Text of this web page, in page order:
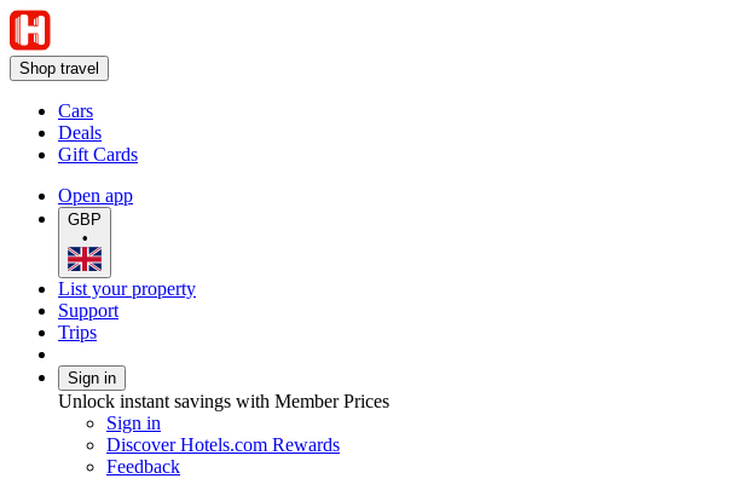
Shop travel
Cars
Deals
Gift Cards
Open app
GBP
•
List your property
Support
Trips
Sign in
Unlock instant savings with Member Prices
Sign in
Discover Hotels.com Rewards
Feedback